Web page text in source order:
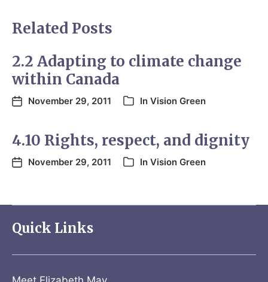
Related Posts
2.2 Adapting to climate change
within Canada
November 29, 2011 In Vision Green
4.10 Rights, respect, and dignity
November 29, 2011 In Vision Green
Quick Links